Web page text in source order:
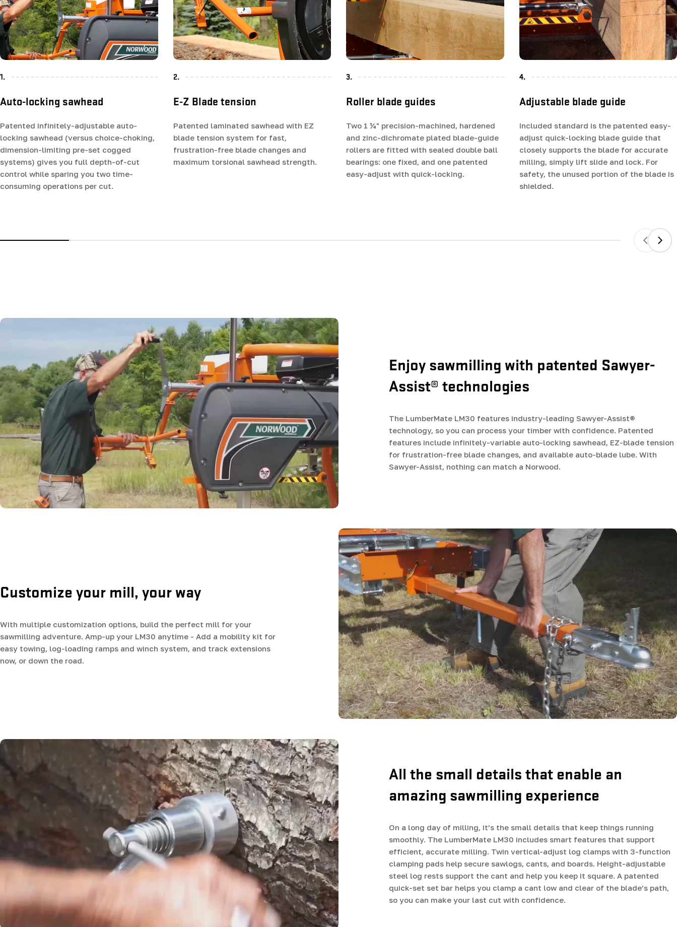
1.
Auto-locking sawhead
Patented infinitely-adjustable auto-
locking sawhead (versus choice-choking,
dimension-limiting pre-set cogged
systems) gives you full depth-of-cut
control while sparing you two time-
consuming operations per cut.
2.
E-Z Blade tension
Patented laminated sawhead with EZ
blade tension system for fast,
frustration-free blade changes and
maximum torsional sawhead strength.
3.
Roller blade guides
Two 1 ¼" precision-machined, hardened
and zinc-dichromate plated blade-guide
rollers are fitted with sealed double ball
bearings: one fixed, and one patented
easy-adjust with quick-locking.
4.
Adjustable blade guide
Included standard is the patented easy-
adjust quick-locking blade guide that
closely supports the blade for accurate
milling, simply lift slide and lock. For
safety, the unused portion of the blade is
shielded.
Enjoy sawmilling with patented Sawyer-
Assist® technologies
The LumberMate LM30 features industry-leading Sawyer-Assist®
technology, so you can process your timber with confidence. Patented
features include infinitely-variable auto-locking sawhead, EZ-blade tension
for frustration-free blade changes, and available auto-blade lube. With
Sawyer-Assist, nothing can match a Norwood.
Customize your mill, your way
With multiple customization options, build the perfect mill for your
sawmilling adventure. Amp-up your LM30 anytime - Add a mobility kit for
easy towing, log-loading ramps and winch system, and track extensions
now, or down the road.
All the small details that enable an
amazing sawmilling experience
On a long day of milling, it’s the small details that keep things running
smoothly. The LumberMate LM30 includes smart features that support
efficient, accurate milling. Twin vertical-adjust log clamps with 3-function
clamping pads help secure sawlogs, cants, and boards. Height-adjustable
steel log rests support the cant and help you keep it square. A patented
quick-set set bar helps you clamp a cant low and clear of the blade’s path,
so you can make your last cut with confidence.